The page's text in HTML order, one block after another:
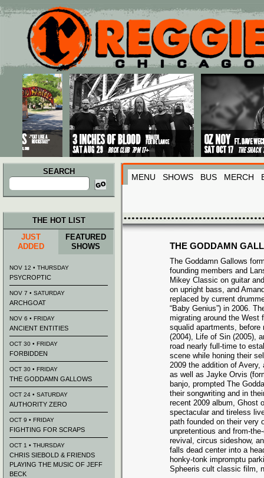
Main menu
Skip to primary content
Skip to secondary content
SEARCH
Search
for:
MENU SHOWS BUS MERCH
THE GODDAMN
The Goddamn Gallows
founding members and
Mikey Classic on guitar
on upright bass, and
replaced by current
“Baby Genius”) in 2006.
migrating around the West
squalid apartments,
(2004), Life of Sin (2005),
road nearly full-time to
scene while honing their
2009 the addition of Avery,
as well as Jayke Orvis
banjo, prompted The
their songwriting and in
recent 2009 album, Ghost
spectacular and tireless
path founded on their very
unpretentious and from-
revival, circus sideshow,
falls dead center into a
honky-tonk impromptu
Spheeris cult classic film,
THE HOT LIST
JUST
ADDED
FEATURED
SHOWS
NOV 12 • THURSDAY
PSYCROPTIC
NOV 7 • SATURDAY
ARCHGOAT
NOV 6 • FRIDAY
ANCIENT ENTITIES
OCT 30 • FRIDAY
FORBIDDEN
OCT 30 • FRIDAY
THE GODDAMN GALLOWS
OCT 24 • SATURDAY
AUTHORITY ZERO
OCT 9 • FRIDAY
FIGHTING FOR SCRAPS
OCT 1 • THURSDAY
CHRIS SIEBOLD & FRIENDS
PLAYING THE MUSIC OF JEFF
BECK